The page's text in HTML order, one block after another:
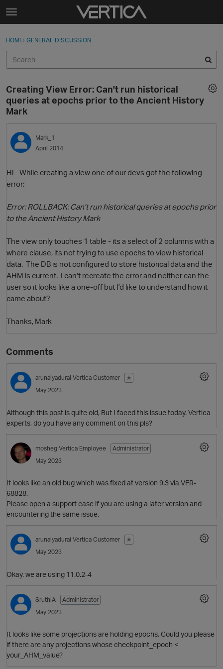
Skip to content
t
g
e
e
n
u
Sign In
Categories
Best Of...
Sign In · Register
HOME› GENERAL DISCUSSION
O
Creating View Error: Can't run historical
queries at epochs prior to the Ancient History
Mark
Mark_1
April 2014
Hi - While creating a view one of our devs got the following
error:
Error: ROLLBACK: Can't run historical queries at epochs prior
to the Ancient History Mark
The view only touches 1 table - its a select of 2 columns with a
where clause, its not trying to use epochs to view historical
data. The DB is not configured to store historical data and the
AHM is current. I can't recreate the error and neither can the
user so it looks like a one-off but I'd like to understand how it
came about?
Thanks, Mark
Comments
arunaiyadurai Vertica Customer
✭
May 2023
Although this post is quite old, But I faced this issue today. Vertica
experts, do you have any comment on this pls?
mosheg Vertica Employee
Administrator
May 2023
It looks like an old bug which was fixed at version 9.3 via VER-
68828.
Please open a support case if you are using a later version and
encountering the same issue.
arunaiyadurai Vertica Customer
✭
May 2023
Okay. we are using 11.0.2-4
SruthiA
Administrator
May 2023
It looks like some projections are holding epochs. Could you please
if there are any projections whose checkpoint_epoch <
your_AHM_value?